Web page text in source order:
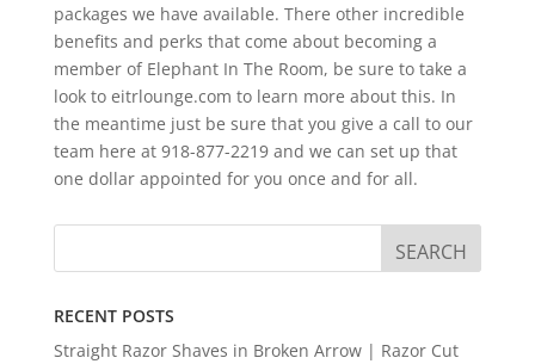
packages we have available. There other incredible
benefits and perks that come about becoming a
member of Elephant In The Room, be sure to take a
look to eitrlounge.com to learn more about this. In
the meantime just be sure that you give a call to our
team here at 918-877-2219 and we can set up that
one dollar appointed for you once and for all.
RECENT POSTS
Straight Razor Shaves in Broken Arrow | Razor Cut